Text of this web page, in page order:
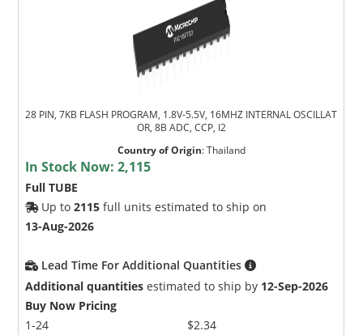
28 PIN, 7KB FLASH PROGRAM, 1.8V-5.5V, 16MHZ INTERNAL OSCILLAT
OR, 8B ADC, CCP, I2
Country of Origin:Thailand
In Stock Now:2,115
Full TUBE
Up to2115 full units estimated to ship on
13-Aug-2026
Lead Time For Additional Quantities
Additional quantities estimated to ship by 12-Sep-2026
Buy Now Pricing
1-24
$2.34